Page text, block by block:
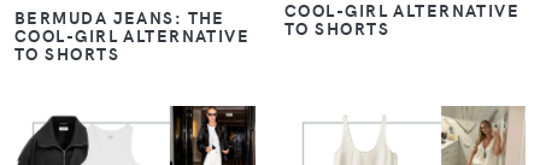
BERMUDA JEANS: THE
COOL-GIRL ALTERNATIVE
TO SHORTS
COOL-GIRL ALTERNATIVE
TO SHORTS